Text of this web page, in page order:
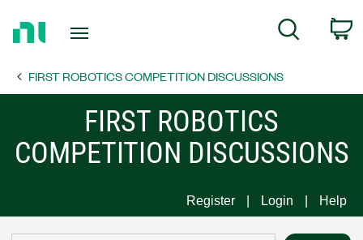
Page
Search
FIRST ROBOTICS COMPETITION DISCUSSIONS
FIRST ROBOTICS
COMPETITION DISCUSSIONS
Register Login Help